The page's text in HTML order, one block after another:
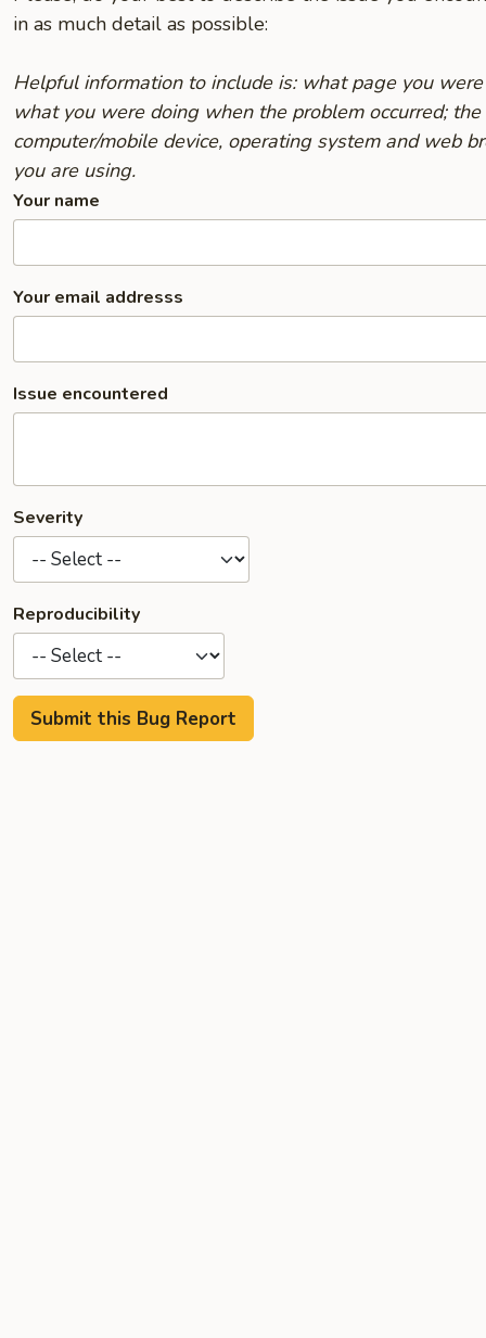
in as much detail as possible:
Helpful information to include is: what page you were
what you were doing when the problem occurred; the
computer/mobile device, operating system and web
you are using.
Your name
Your email addresss
Issue encountered
Severity
Reproducibility